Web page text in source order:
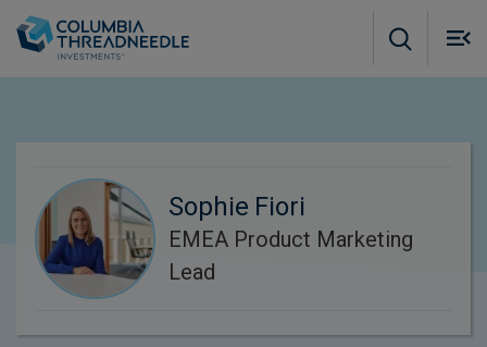
Sophie Fiori
EMEA Product Marketing
Lead